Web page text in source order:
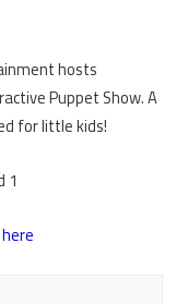
hosts
Puppet Show. A
for little kids!
1